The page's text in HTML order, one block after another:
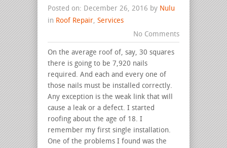
Posted on: December 26, 2016 by Nulu
in Roof Repair, Services
No Comments
On the average roof of, say, 30 squares
there is going to be 7,920 nails
required. And each and every one of
those nails must be installed correctly.
Any exception is the weak link that will
cause a leak or a defect. I started
roofing about the age of 18. I
remember my first single installation.
One of the problems I found was the